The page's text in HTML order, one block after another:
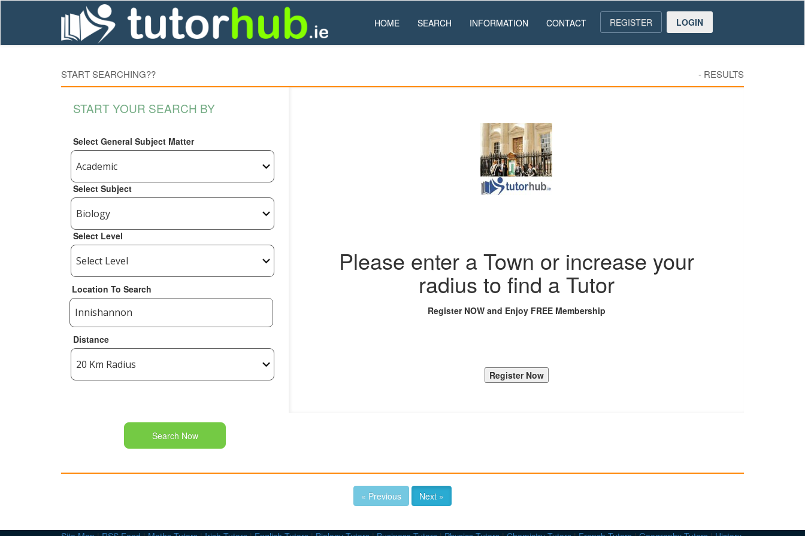
HOME SEARCH INFORMATION CONTACT REGISTER LOGIN
START SEARCHING?? - RESULTS
START YOUR SEARCH BY
Select General Subject Matter
Select Subject
Select Level
Location To Search
Distance
Search Now
Please enter a Town or increase your
radius to find a Tutor
Register NOW and Enjoy FREE Membership
« Previous Next »